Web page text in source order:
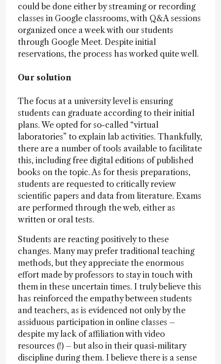
could be done either by streaming or recording
classes in Google classrooms, with Q&A sessions
organized once a week with our students
through Google Meet. Despite initial
reservations, the process has worked quite well.
Our solution
The focus at a university level is ensuring
students can graduate according to their initial
plans. We opted for so-called “virtual
laboratories” to explain lab activities. Thankfully,
there are a number of tools available to facilitate
this, including free digital editions of published
books on the topic. As for thesis preparations,
students are requested to critically review
scientific papers and data from literature. Exams
are performed through the web, either as
written or oral tests.
Students are reacting positively to these
changes. Many may prefer traditional teaching
methods, but they appreciate the enormous
effort made by professors to stay in touch with
them in these uncertain times. I truly believe this
has reinforced the empathy between students
and teachers, as is evidenced not only by the
assiduous participation in online classes –
despite my lack of affiliation with video
resources (!) – but also in their quasi-military
discipline during them. I believe there is a sense